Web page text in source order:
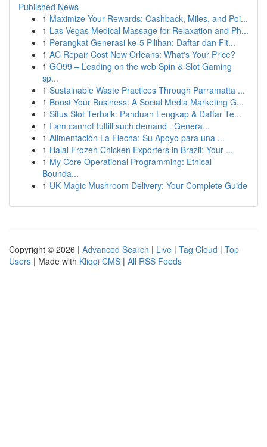
Published News
1 Maximize Your Rewards: Cashback, Miles, and Poi...
1 Las Vegas Medical Massage for Relaxation and Ph...
1 Perangkat Generasi ke-5 Pilihan: Daftar dan Fit...
1 AC Repair Cost New Orleans: What's Your Price?
1 GO99 – Leading on the web Spin & Slot Gaming
sp...
1 Sustainable Waste Practices Through Parramatta ...
1 Boost Your Business: A Social Media Marketing G...
1 Situs Slot Terbaik: Panduan Lengkap & Daftar Te...
1 I am cannot fulfill such demand . Genera...
1 Alimentación La Flecha: Su Apoyo para una ...
1 Halal Frozen Chicken Exporters in Brazil: Your ...
1 My Core Operational Programming: Ethical
Bounda...
1 UK Magic Mushroom Delivery: Your Complete Guide
Copyright © 2026 | Advanced Search | Live | Tag Cloud | Top
Users | Made with Kliqqi CMS | All RSS Feeds